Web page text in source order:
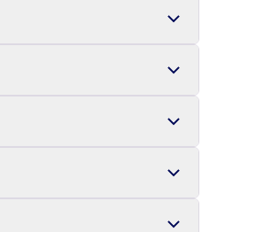
vehicles, from compact
stress-free.
Crete.
locations may involve